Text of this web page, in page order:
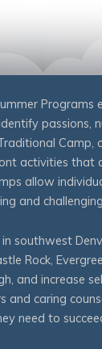
Programs
passions,
Camp,
activities that
allow
and
in southwest
Rock,
and increase
and caring
need to